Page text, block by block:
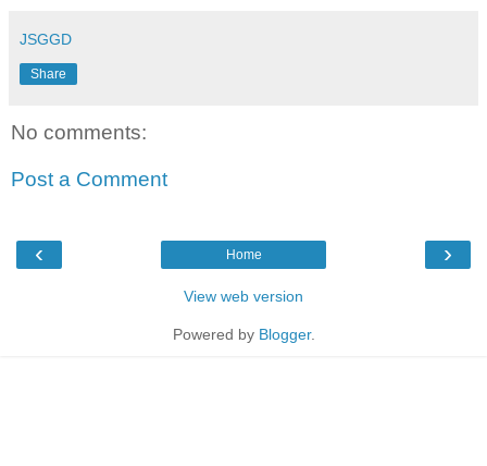
JSGGD
Share
No comments:
Post a Comment
‹ ›
Home
View web version
Powered by Blogger.